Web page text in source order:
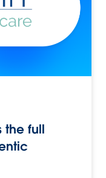
the full